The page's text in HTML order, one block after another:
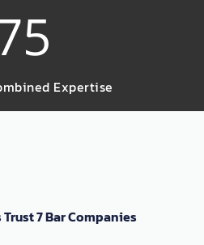
Expertise
7 Bar Companies